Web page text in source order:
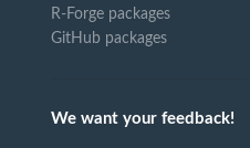
R-Forge packages
GitHub packages
We want your feedback!